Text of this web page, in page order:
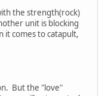
the strength(rock)
unit is blocking
it comes to catapult,
But the "love"